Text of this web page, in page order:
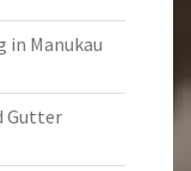
in Manukau
Gutter